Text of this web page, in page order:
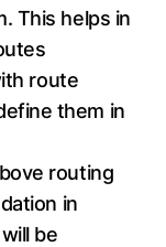
This helps in
route
them in
routing
in
be